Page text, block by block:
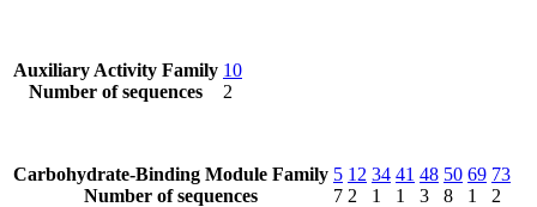
Auxiliary Activity Family
Number of sequences
10
2
Carbohydrate-Binding Module Family
Number of sequences
5
7
12
2
34
1
41
1
48
3
50
8
69
1
73
2